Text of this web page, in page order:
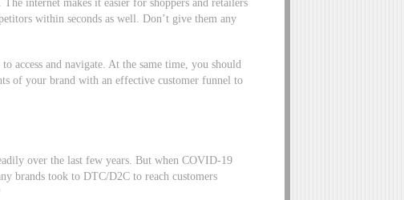
within seconds as well. Don’t give them any
access and navigate. At the same time, you should
of your brand with an effective customer funnel to
over the last few years. But when COVID-19
brands took to DTC/D2C to reach customers